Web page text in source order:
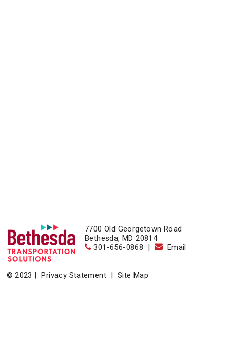
7700 Old Georgetown Road
Bethesda, MD 20814
301-656-0868
| Email
© 2023 |Privacy Statement | Site Map